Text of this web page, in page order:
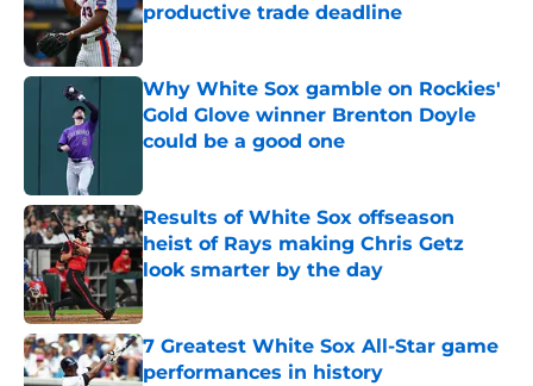
productive trade deadline
Published by on Invalid Date
Why White Sox gamble on Rockies'
Gold Glove winner Brenton Doyle
could be a good one
Results of White Sox offseason
heist of Rays making Chris Getz
look smarter by the day
Published by on Invalid Date
7 Greatest White Sox All-Star game
performances in history